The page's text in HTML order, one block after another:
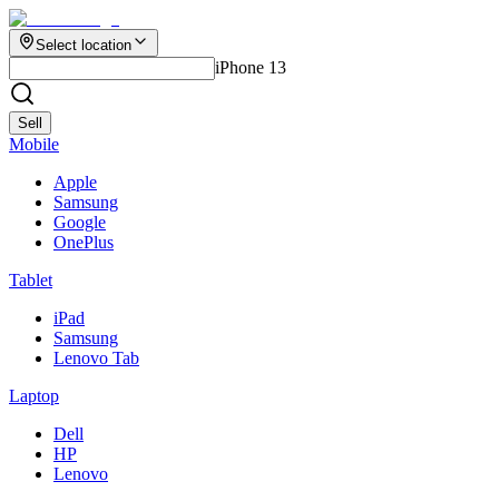
Select location
iPhone 13
Sell
Mobile
Apple
Samsung
Google
OnePlus
Tablet
iPad
Samsung
Lenovo Tab
Laptop
Dell
HP
Lenovo